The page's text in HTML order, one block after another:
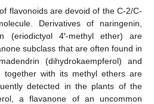
flavonoids are devoid of the C-2/C-
Derivatives of naringenin,
(eriodictyol 4′-methyl ether) are
subclass that are often found in
(dihydrokaempferol) and
together with its methyl ethers are
detected in the plants of the
a flavanone of an uncommon